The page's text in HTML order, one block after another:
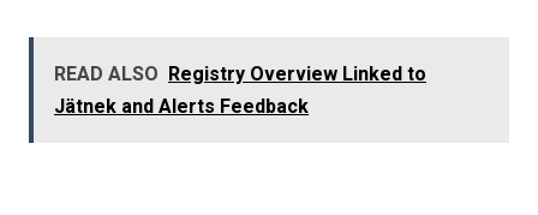
READ ALSO Registry Overview Linked to
Jätnek and Alerts Feedback